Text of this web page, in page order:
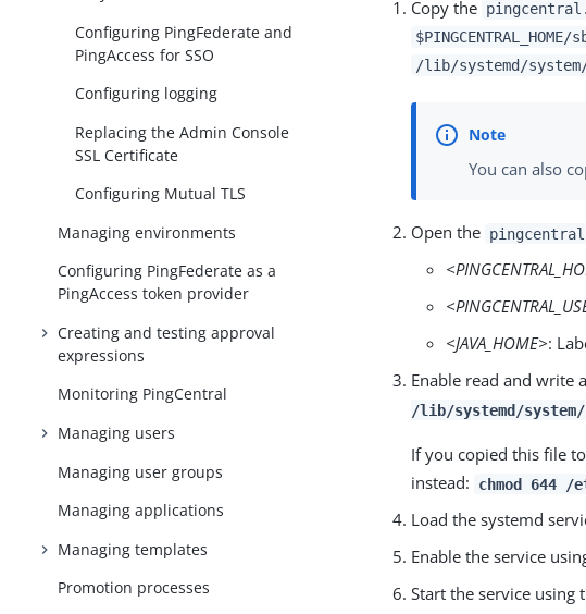
Configuring PingFederate and
PingAccess for SSO
Configuring logging
Replacing the Admin Console
SSL Certificate
Configuring Mutual TLS
Managing environments
Configuring PingFederate as a
PingAccess token provider
Creating and testing approval
expressions
Monitoring PingCentral
Managing users
Managing user groups
Managing applications
Managing templates
Promotion processes
Copy the
/lib/systemd/
You can also
Open the
<JAVA_HOME>:
Enable read and write
/lib/systemd/
If you copied this file
instead:
chmod 644
Load the systemd
Enable the service
Start the service using